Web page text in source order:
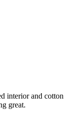
interior and cotton
great.